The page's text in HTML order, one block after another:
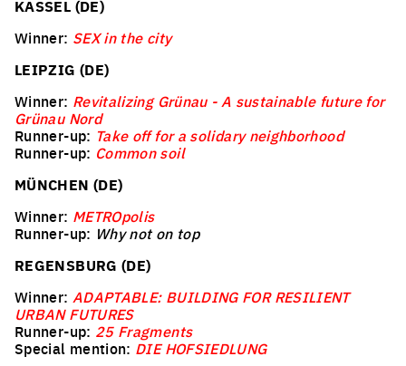
KASSEL (DE)
Winner: SEX in the city
LEIPZIG (DE)
Winner: Revitalizing Grünau - A sustainable future for
Grünau Nord
Runner-up: Take off for a solidary neighborhood
Runner-up: Common soil
MÜNCHEN (DE)
Winner: METROpolis
Runner-up: Why not on top
REGENSBURG (DE)
Winner: ADAPTABLE: BUILDING FOR RESILIENT
URBAN FUTURES
Runner-up: 25 Fragments
Special mention: DIE HOFSIEDLUNG